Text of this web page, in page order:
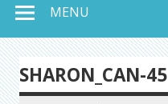
MENU
SHARON_CAN-45